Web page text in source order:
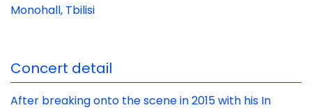
Monohall, Tbilisi
Concert detail
After breaking onto the scene in 2015 with his In